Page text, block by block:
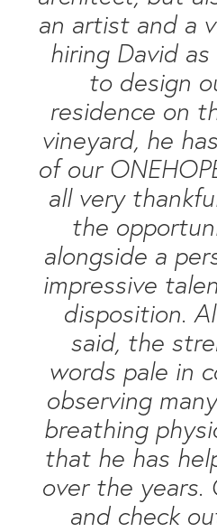
an artist and a
hiring David
to design
residence on
vineyard, he
of our
all very
the
alongside a
impressive
disposition.
said, the
words pale in
observing
breathing
that he has
over the years.
and check